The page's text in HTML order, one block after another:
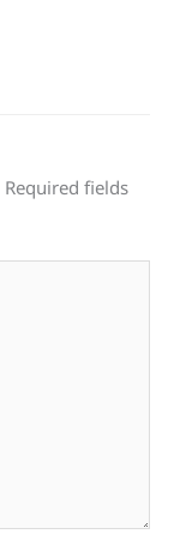
Required fields